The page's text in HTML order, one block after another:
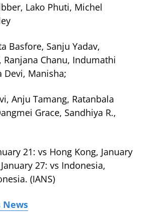
Lako Phuti, Michel
Basfore, Sanju Yadav,
Chanu, Indumathi
Devi, Manisha;
Anju Tamang, Ratanbala
Grace, Sandhiya R.,
21: vs Hong Kong, January
27: vs Indonesia,
(IANS)
News